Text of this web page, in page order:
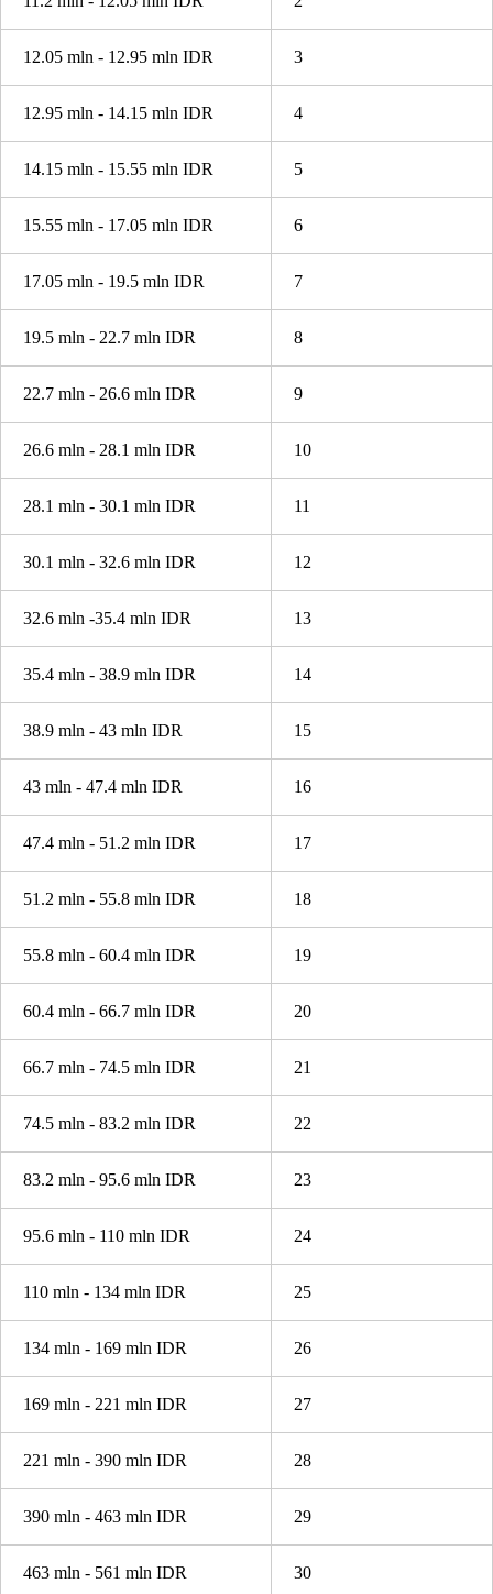
12.05 mln - 12.95 mln IDR 3
12.95 mln - 14.15 mln IDR 4
14.15 mln - 15.55 mln IDR 5
15.55 mln - 17.05 mln IDR 6
17.05 mln - 19.5 mln IDR 7
19.5 mln - 22.7 mln IDR 8
22.7 mln - 26.6 mln IDR 9
26.6 mln - 28.1 mln IDR 10
28.1 mln - 30.1 mln IDR 11
30.1 mln - 32.6 mln IDR 12
32.6 mln -35.4 mln IDR 13
35.4 mln - 38.9 mln IDR 14
38.9 mln - 43 mln IDR 15
43 mln - 47.4 mln IDR 16
47.4 mln - 51.2 mln IDR 17
51.2 mln - 55.8 mln IDR 18
55.8 mln - 60.4 mln IDR 19
60.4 mln - 66.7 mln IDR 20
66.7 mln - 74.5 mln IDR 21
74.5 mln - 83.2 mln IDR 22
83.2 mln - 95.6 mln IDR 23
95.6 mln - 110 mln IDR 24
110 mln - 134 mln IDR 25
134 mln - 169 mln IDR 26
169 mln - 221 mln IDR 27
221 mln - 390 mln IDR 28
390 mln - 463 mln IDR 29
463 mln - 561 mln IDR 30